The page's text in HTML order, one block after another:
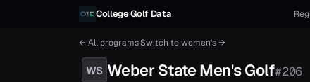
College Golf Data
← All programsSwitch towomen's→
WS Weber StateMen'sGolf#206